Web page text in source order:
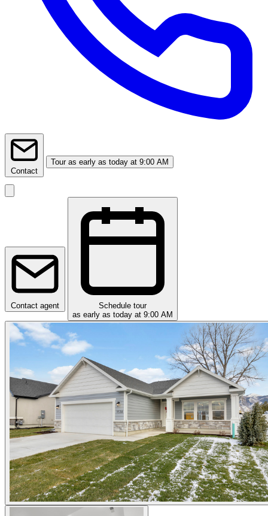
Contact
Tour as early as today at 9:00 AM
Contact agent
Schedule tour
as early as today at 9:00 AM